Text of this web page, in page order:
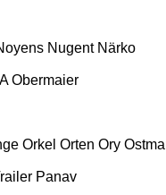
Nugent Närko
Obermaier
Orkel Orten Ory
Panav